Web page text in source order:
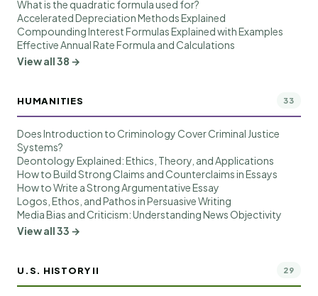
What is the quadratic formula used for?
Accelerated Depreciation Methods Explained
Compounding Interest Formulas Explained with Examples
Effective Annual Rate Formula and Calculations
View all 38 →
HUMANITIES 33
Does Introduction to Criminology Cover Criminal Justice
Systems?
Deontology Explained: Ethics, Theory, and Applications
How to Build Strong Claims and Counterclaims in Essays
How to Write a Strong Argumentative Essay
Logos, Ethos, and Pathos in Persuasive Writing
Media Bias and Criticism: Understanding News Objectivity
View all 33 →
U.S. HISTORY II 29